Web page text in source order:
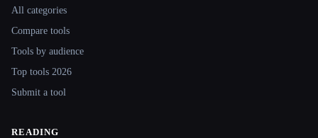
All categories
Compare tools
Tools by audience
Top tools 2026
Submit a tool
READING